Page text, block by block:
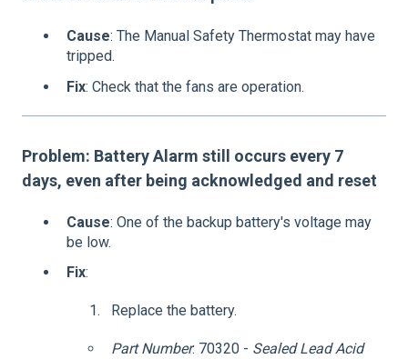
Cause: The Manual Safety Thermostat may have
tripped.
Fix: Check that the fans are operation.
Problem: Battery Alarm still occurs every 7
days, even after being acknowledged and reset
Cause: One of the backup battery's voltage may
be low.
Fix:
Replace the battery.
Part Number: 70320 - Sealed Lead Acid